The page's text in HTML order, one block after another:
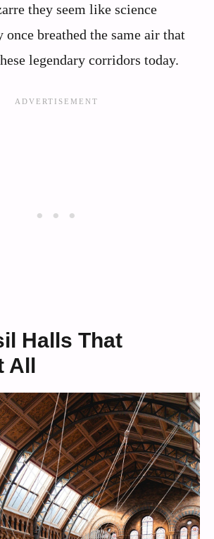
they seem like science
breathed the same air that
legendary corridors today.
Halls That
All